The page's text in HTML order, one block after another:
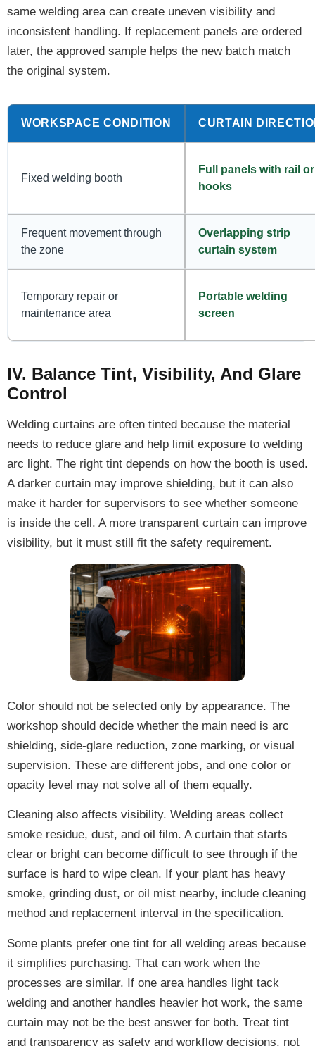
same welding area can create uneven visibility and
inconsistent handling. If replacement panels are ordered
later, the approved sample helps the new batch match
the original system.
WORKSPACE CONDITION CURTAIN
Fixed welding booth
Full panels with rail or
hooks
Frequent movement through
the zone
Overlapping strip
curtain system
Temporary repair or
maintenance area
Portable welding
screen
IV. Balance Tint, Visibility, And Glare
Control
Welding curtains are often tinted because the material
needs to reduce glare and help limit exposure to welding
arc light. The right tint depends on how the booth is used.
A darker curtain may improve shielding, but it can also
make it harder for supervisors to see whether someone
is inside the cell. A more transparent curtain can improve
visibility, but it must still fit the safety requirement.
Color should not be selected only by appearance. The
workshop should decide whether the main need is arc
shielding, side-glare reduction, zone marking, or visual
supervision. These are different jobs, and one color or
opacity level may not solve all of them equally.
Cleaning also affects visibility. Welding areas collect
smoke residue, dust, and oil film. A curtain that starts
clear or bright can become difficult to see through if the
surface is hard to wipe clean. If your plant has heavy
smoke, grinding dust, or oil mist nearby, include cleaning
method and replacement interval in the specification.
Some plants prefer one tint for all welding areas because
it simplifies purchasing. That can work when the
processes are similar. If one area handles light tack
welding and another handles heavier hot work, the same
curtain may not be the best answer for both. Treat tint
and transparency as safety and workflow decisions, not